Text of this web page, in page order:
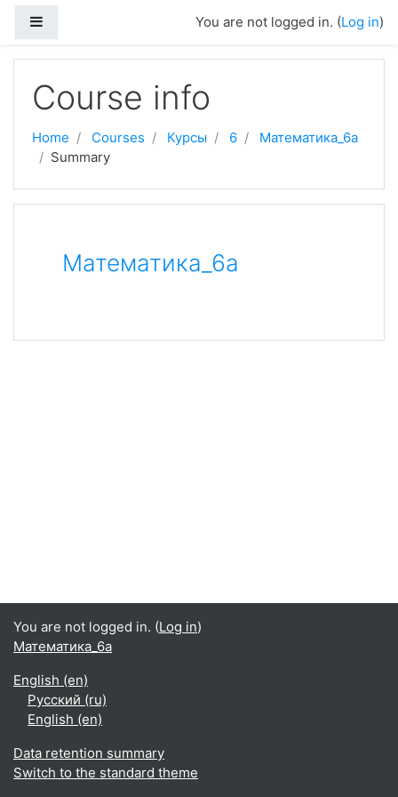
You are not logged in. (Log in)
Course info
Home Courses Курсы 6
Математика_6а
Summary
Математика_6а
You are not logged in. (Log in)
Математика_6а
English ‎(en)‎
Русский ‎(ru)‎
English ‎(en)‎
Data retention summary
Switch to the standard theme